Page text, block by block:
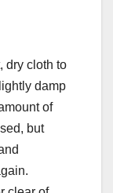
dry cloth to
damp
of
but